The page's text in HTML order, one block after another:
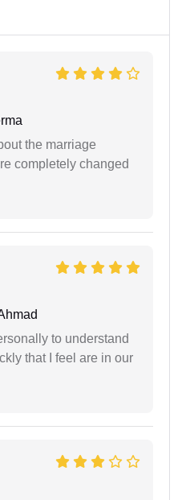
the marriage
completely changed
to understand
that I feel are in our